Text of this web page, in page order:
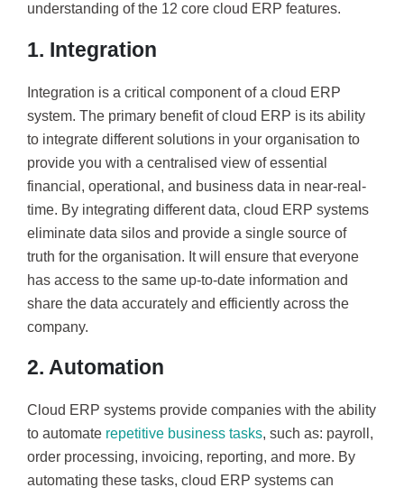
understanding of the 12 core cloud ERP features.
1. Integration
Integration is a critical component of a cloud ERP
system. The primary benefit of cloud ERP is its ability
to integrate different solutions in your organisation to
provide you with a centralised view of essential
financial, operational, and business data in near-real-
time. By integrating different data, cloud ERP systems
eliminate data silos and provide a single source of
truth for the organisation. It will ensure that everyone
has access to the same up-to-date information and
share the data accurately and efficiently across the
company.
2. Automation
Cloud ERP systems provide companies with the ability
to automate repetitive business tasks, such as: payroll,
order processing, invoicing, reporting, and more. By
automating these tasks, cloud ERP systems can